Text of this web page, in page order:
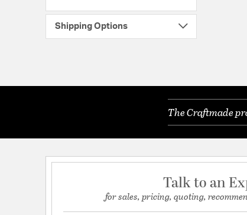
Shipping Options
The Craftmade
Talk to an
for sales, pricing, quoting,